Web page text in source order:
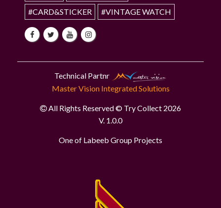
#CARD&STICKER
#VINTAGE WATCH
Technical Partnr
Master Vision Integrated Solutions
All Rights Reserved © Try Collect 2026
V. 1.0.0
One of Labeeb Group Projects